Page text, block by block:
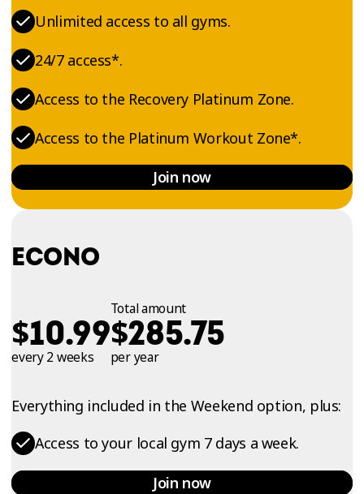
ECONO
$10.99
every 2 weeks
Total amount
$285.75
per year
Everything included in the Weekend option, plus:
Access to your local gym 7 days a week.
Join now
Unlimited access to all gyms.
24/7 access*.
Access to the Recovery Platinum Zone.
Access to the Platinum Workout Zone*.
Join now